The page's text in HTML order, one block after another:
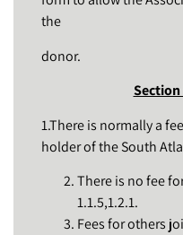
the
donor.
Section
1.There is normally a
holder of the South
There is no fee
1.1.5,1.2.1.
Fees for others